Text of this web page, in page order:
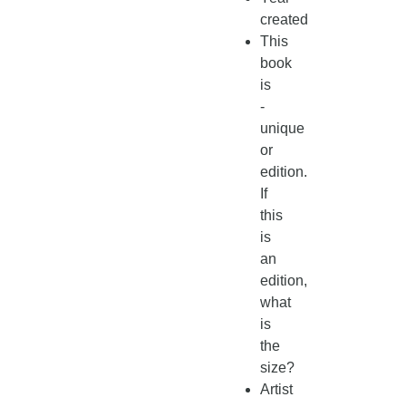
created
This
book
is
-
unique
or
edition.
If
this
is
an
edition,
what
is
the
size?
Artist